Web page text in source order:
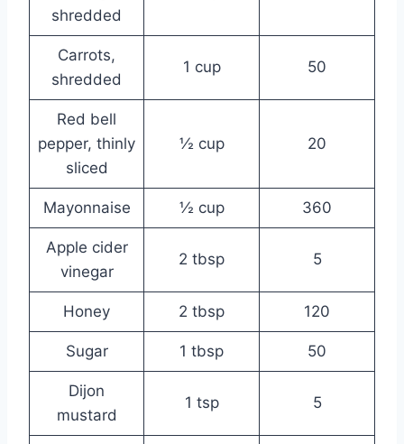
shredded
Carrots,
shredded
1 cup 50
Red bell
pepper, thinly
sliced
½ cup 20
Mayonnaise ½ cup 360
Apple cider
vinegar
2 tbsp 5
Honey 2 tbsp 120
Sugar 1 tbsp 50
Dijon
mustard
1 tsp 5